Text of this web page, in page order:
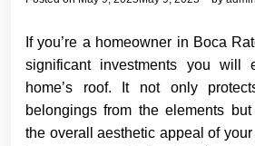
If you’re a homeowner in Boca
significant investments you will
home’s roof. It not only
belongings from the elements
the overall aesthetic appeal of your